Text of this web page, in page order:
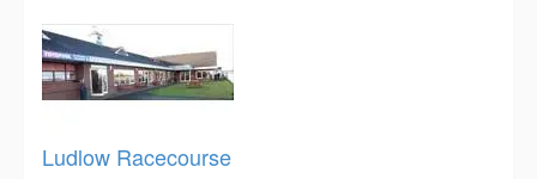
Ludlow Racecourse